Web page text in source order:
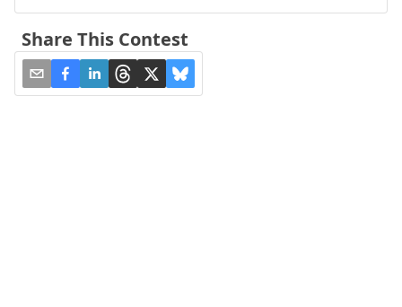
Share This Contest